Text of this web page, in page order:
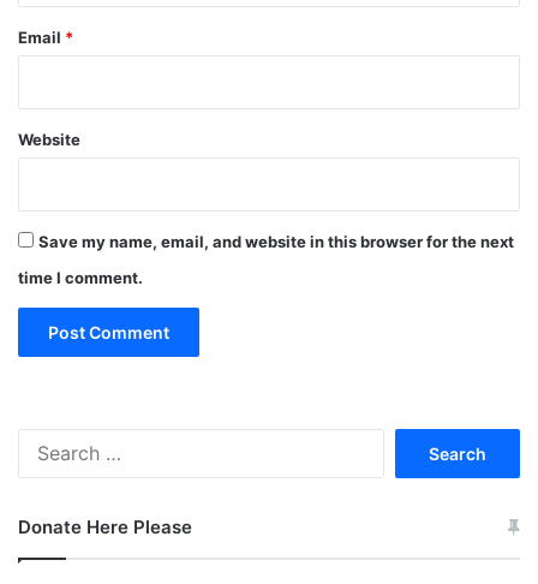
Email *
Website
Save my name, email, and website in this browser for the next
time I comment.
Donate Here Please